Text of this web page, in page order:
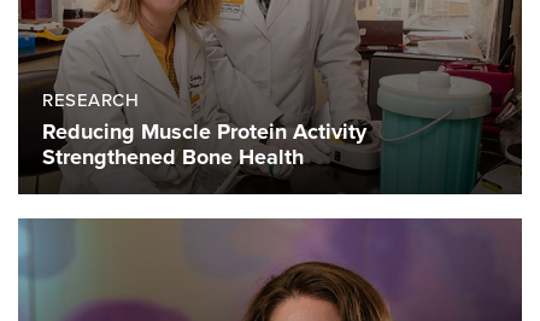
RESEARCH
Reducing Muscle Protein Activity
Strengthened Bone Health